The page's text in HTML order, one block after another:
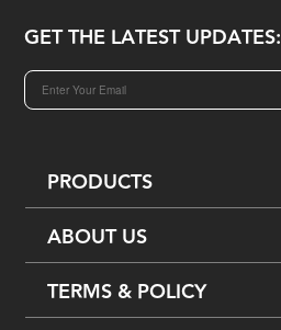
GET THE LATEST UPDATES:
PRODUCTS
ABOUT US
TERMS & POLICY